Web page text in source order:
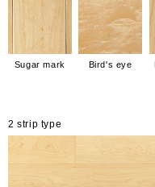
Sugar mark Bird's eye
2 strip type